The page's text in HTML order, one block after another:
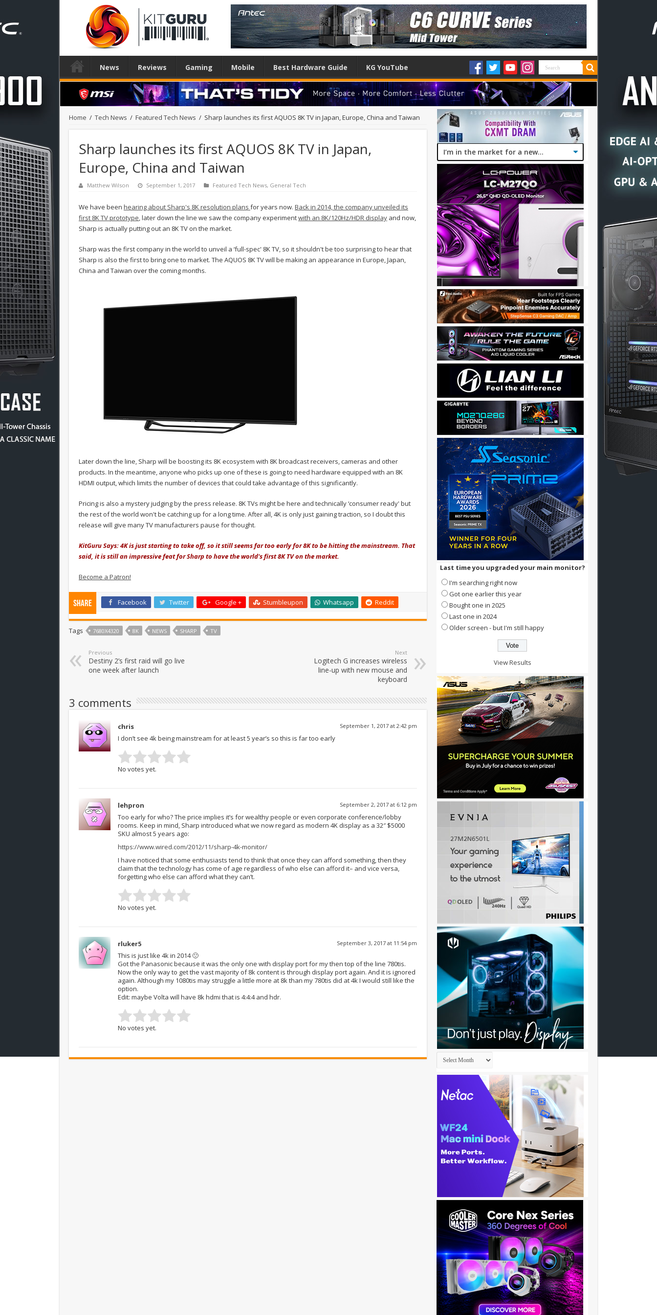
News Reviews Gaming Mobile Best Hardware Guide KG YouTube
Home / Tech News / Featured Tech News / Sharp launches its first AQUOS 8K TV in Japan, Europe, China and Taiwan
Sharp launches its first AQUOS 8K TV in Japan,
Europe, China and Taiwan
Matthew Wilson September 1, 2017 Featured Tech News, General Tech
We have been hearing about Sharp's 8K resolution plans for years now. Back in 2014, the company unveiled its
first 8K TV prototype, later down the line we saw the company experimentwith an 8K/120Hz/HDR display and now,
Sharp is actually putting out an 8K TV on the market.
Sharp was the first company in the world to unveil a ‘full-spec' 8K TV, so it shouldn't be too surprising to hear that
Sharp is also the first to bring one to market. The AQUOS 8K TV will be making an appearance in Europe, Japan,
China and Taiwan over the coming months.
Later down the line, Sharp will be boosting its 8K ecosystem with 8K broadcast receivers, cameras and other
products. In the meantime, anyone who picks up one of these is going to need hardware equipped with an 8K
HDMI output, which limits the number of devices that could take advantage of this significantly.
Pricing is also a mystery judging by the press release. 8K TVs might be here and technically ‘consumer ready' but
the rest of the world won't be catching up for a long time. After all, 4K is only just gaining traction, so I doubt this
release will give many TV manufacturers pause for thought.
KitGuru Says: 4K is just starting to take off, so it still seems far too early for 8K to be hitting the mainstream. That
said, it is still an impressive feat for Sharp to have the world's first 8K TV on the market.
Become a Patron!
Share Facebook Twitter Google + Stumbleupon Whatsapp Reddit
Tags 7680X4320 8K NEWS SHARP TV
Previous
Destiny 2’s first raid will go live
one week after launch
Next
Logitech G increases wireless
line-up with new mouse and
keyboard
3 comments
chris September 1, 2017 at 2:42 pm
I don’t see 4k being mainstream for at least 5 year’s so this is far too early
No votes yet.
lehpron September 2, 2017 at 6:12 pm
Too early for who? The price implies it’s for wealthy people or even corporate conference/lobby
rooms. Keep in mind, Sharp introduced what we now regard as modern 4K display as a 32″ $5000
SKU almost 5 years ago:
https://www.wired.com/2012/11/sharp-4k-monitor/
I have noticed that some enthusiasts tend to think that once they can afford something, then they
claim that the technology has come of age regardless of who else can afford it– and vice versa,
forgetting who else can afford what they can’t.
No votes yet.
rluker5 September 3, 2017 at 11:54 pm
This is just like 4k in 2014 🙁
Got the Panasonic because it was the only one with display port for my then top of the line 780tis.
Now the only way to get the vast majority of 8k content is through display port again. And it is ignored
again. Although my 1080tis may struggle a little more at 8k than my 780tis did at 4k I would still like the
option.
Edit: maybe Volta will have 8k hdmi that is 4:4:4 and hdr.
No votes yet.
Last time you upgraded your main monitor?
I'm searching right now
Got one earlier this year
Bought one in 2025
Last one in 2024
Older screen - but I'm still happy
View Results
Archives